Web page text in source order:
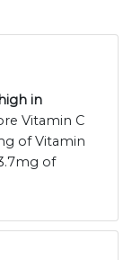
in
Vitamin C
of Vitamin
of